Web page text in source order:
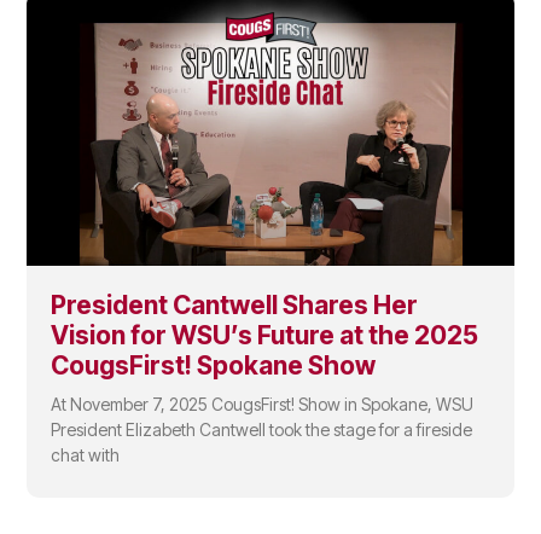
President Cantwell Shares Her
Vision for WSU’s Future at the 2025
CougsFirst! Spokane Show
At November 7, 2025 CougsFirst! Show in Spokane, WSU
President Elizabeth Cantwell took the stage for a fireside
chat with